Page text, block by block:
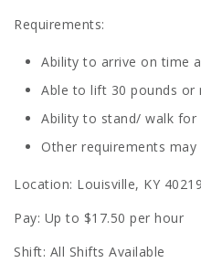
Requirements:
Ability to arrive on time
Able to lift 30 pounds or
Ability to stand/ walk
Other requirements may
Location: Louisville, KY 40219
Pay: Up to $17.50 per hour
Shift: All Shifts Available